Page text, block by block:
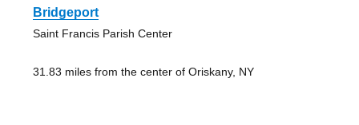
Bridgeport
Saint Francis Parish Center
31.83 miles from the center of Oriskany, NY